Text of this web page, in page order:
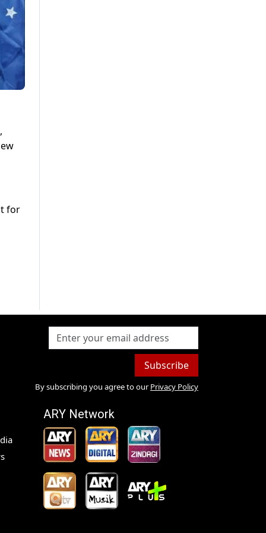
for
Subscribe
By subscribing you agree to our Privacy Policy
ARY Network